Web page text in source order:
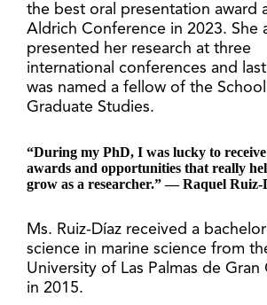
the best oral presentation award
Aldrich Conference in 2023. She
presented her research at three
international conferences and
was named a fellow of the
Graduate Studies.
“During my PhD, I was lucky to
awards and opportunities that really
grow as a researcher.” — Raquel Ruiz-
Ms. Ruiz-Díaz received a
science in marine science from
University of Las Palmas de Gran
in 2015.